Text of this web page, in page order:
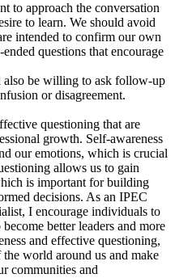
to approach the conversation
to learn. We should avoid
intended to confirm our own
questions that encourage
also be willing to ask follow-up
or disagreement.
questioning that are
growth. Self-awareness
our emotions, which is crucial
allows us to gain
is important for building
decisions. As an IPEC
I encourage individuals to
better leaders and more
and effective questioning,
world around us and make
communities and